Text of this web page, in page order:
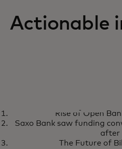
Actionable
The state of open
Get the reportopens in
Rise of Open
Saxo Bank saw funding
after
The Future of